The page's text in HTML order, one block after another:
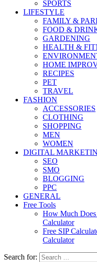
SPORTS
LIFESTYLE
FAMILY &
FOOD &
GARDENING
HEALTH &
HOME
RECIPES
PET
TRAVEL
FASHION
ACCESSORIES
CLOTHING
SHOPPING
MEN
WOMEN
DIGITAL
SEO
SMO
BLOGGING
PPC
GENERAL
Free Tools
How Much
Calculator
Free SIP
Calculator
Search for: